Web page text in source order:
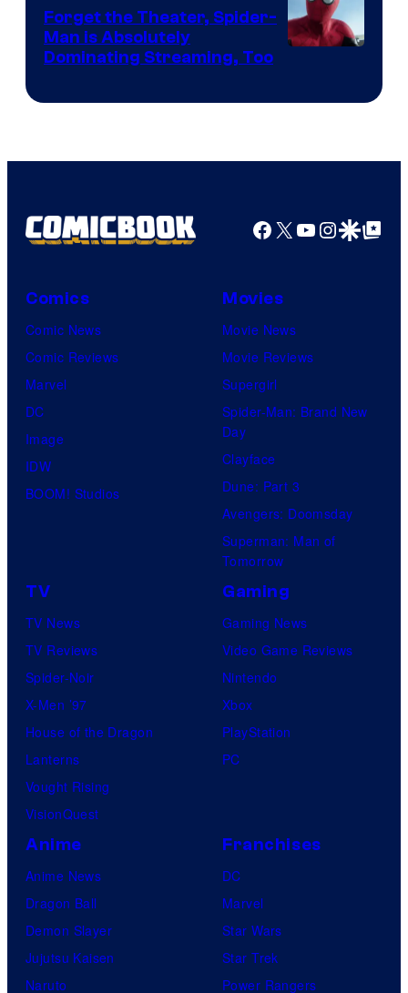
Comics
Pictures
Forget the Theater, Spider-
Man is Absolutely
Dominating Streaming, Too
Facebook
X YouTube
GoogleGoogle Top
Comics
Comic News
Comic Reviews
Marvel
DC
Image
IDW
BOOM! Studios
Movies
Movie News
Movie Reviews
Supergirl
Spider-Man: Brand New
Day
Clayface
Dune: Part 3
Avengers: Doomsday
Superman: Man of
Tomorrow
TV
TV News
TV Reviews
Spider-Noir
X-Men ’97
House of the Dragon
Lanterns
Vought Rising
VisionQuest
Gaming
Gaming News
Video Game Reviews
Nintendo
Xbox
PlayStation
PC
Anime
Anime News
Dragon Ball
Demon Slayer
Jujutsu Kaisen
Naruto
Franchises
DC
Marvel
Star Wars
Star Trek
Power Rangers